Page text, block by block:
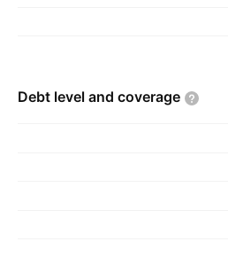
Debt level and coverage